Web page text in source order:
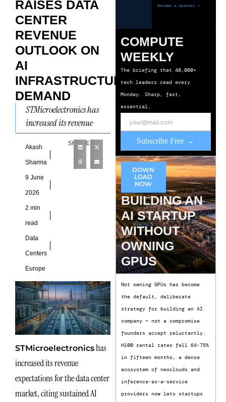
RAISES DATA
CENTER
REVENUE
OUTLOOK ON
AI
INFRASTRUCTURE
DEMAND
STMicroelectronics has
increased its revenue
expectations for the data
center market, citing
sustained AI
Infrastructure Demand
and continued progress in
Akash
Sharma
9 June
2026
2 min
read
Data
Centers
Europe
SHARE
STMicroelectronicshas
increased its revenue
expectations for the data center
market, citing sustained AI
COMPUTE
WEEKLY
The briefing that 40,000+
tech leaders read every
Monday. Sharp, fast,
essential.
Subscribe Free →
DOWN
LOAD
NOW
BUILDING AN
AI STARTUP
WITHOUT
OWNING
GPUS
Not owning GPUs has become
the default, deliberate
strategy for building an AI
company — not a compromise
founders accept reluctantly.
H100 rental rates fell 64-75%
in fifteen months, a dense
ecosystem of neoclouds and
inference-as-a-service
providers now lets startups